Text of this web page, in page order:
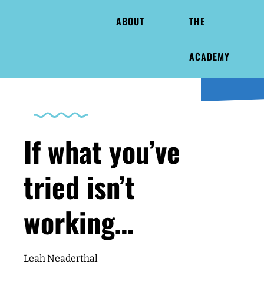
ABOUT THE
ACADEMY
If what you’ve
tried isn’t
working…
Leah Neaderthal